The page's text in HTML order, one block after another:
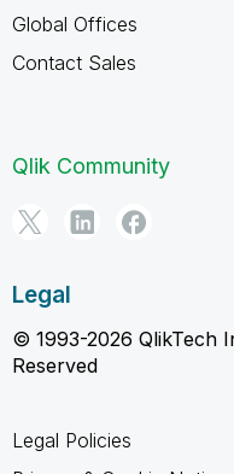
Global Offices
Contact Sales
Qlik Community
Legal
© 1993-2026 QlikTech
Reserved
Legal Policies